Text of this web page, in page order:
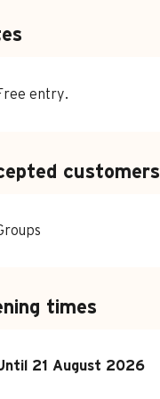
entry.
customers
times
3 July 2026until
21 August 2026